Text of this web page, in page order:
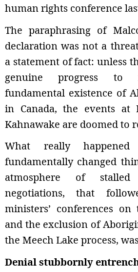
human rights conference
The paraphrasing of
declaration was not a
a statement of fact: unless
genuine progress to
fundamental existence of
in Canada, the events at
Kahnawake are doomed to
What really
fundamentally changed
atmosphere of
negotiations, that
ministers’ conferences
and the exclusion of
the Meech Lake process,
Denial stubbornly